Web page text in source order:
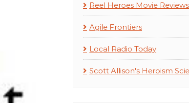
Reel Heroes Movie Reviews
Agile Frontiers
Local Radio Today
Scott Allison's Heroism